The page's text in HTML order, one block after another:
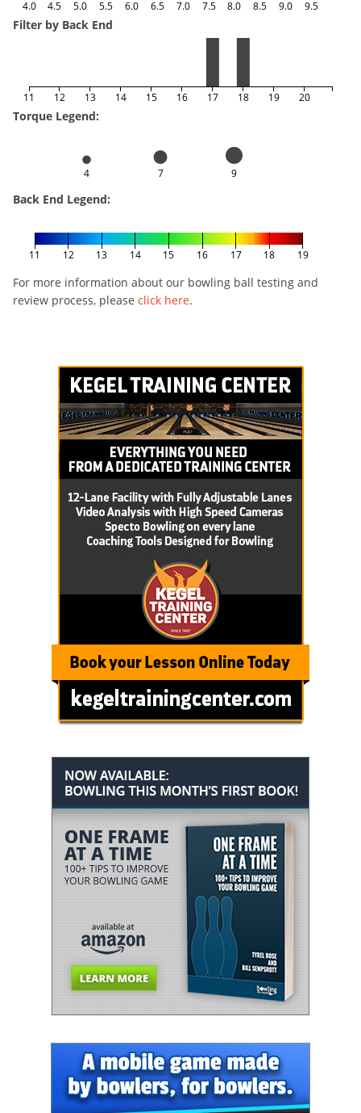
4.0 4.5 5.0 5.5 6.0 6.5 7.0 7.5 8.0 8.5 9.0 9.5
Filter by Back End
11 12 13 14 15 16 17 18 19 20
Torque Legend:
4 7 9
Back End Legend:
11 12 13 14 15 16 17 18 19
For more information about our bowling ball testing and
review process, please click here.